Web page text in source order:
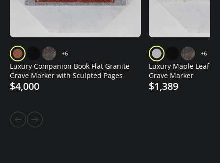
+6
Luxury Companion Book Flat Granite
Grave Marker with Sculpted Pages
$4,000
+6
Luxury Maple Leaf
Grave Marker
$1,389